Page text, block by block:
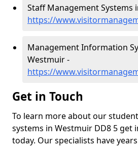
Staff Management Systems
https://
Management Information
Westmuir -
https://
Get in Touch
To learn more about our
systems in Westmuir DD8 5 get
today. Our specialists have